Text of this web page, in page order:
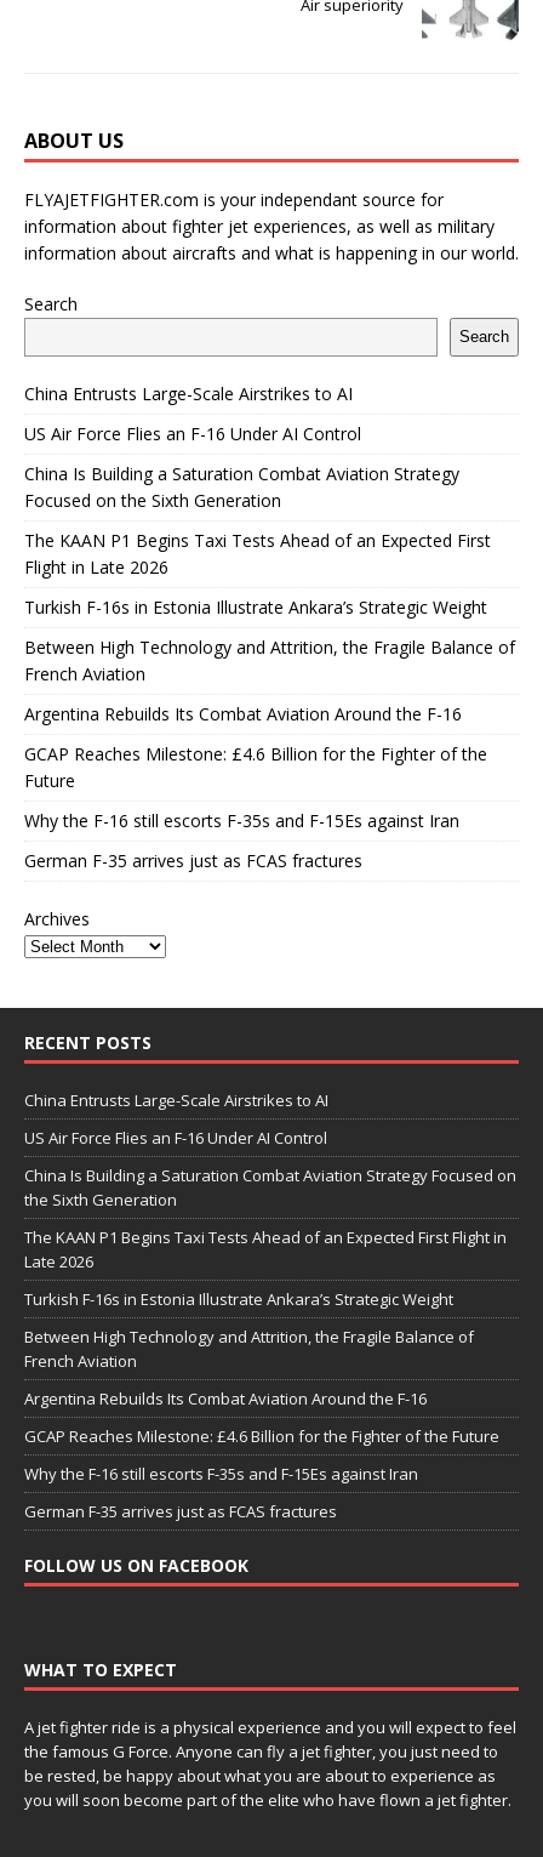
ABOUT US
FLYAJETFIGHTER.com is your independant source for
information about fighter jet experiences, as well as military
information about aircrafts and what is happening in our world.
Search
Search
China Entrusts Large-Scale Airstrikes to AI
US Air Force Flies an F-16 Under AI Control
China Is Building a Saturation Combat Aviation Strategy
Focused on the Sixth Generation
The KAAN P1 Begins Taxi Tests Ahead of an Expected First
Flight in Late 2026
Turkish F-16s in Estonia Illustrate Ankara’s Strategic Weight
Between High Technology and Attrition, the Fragile Balance of
French Aviation
Argentina Rebuilds Its Combat Aviation Around the F-16
GCAP Reaches Milestone: £4.6 Billion for the Fighter of the
Future
Why the F-16 still escorts F-35s and F-15Es against Iran
German F-35 arrives just as FCAS fractures
Archives
RECENT POSTS
China Entrusts Large-Scale Airstrikes to AI
US Air Force Flies an F-16 Under AI Control
China Is Building a Saturation Combat Aviation Strategy Focused on
the Sixth Generation
The KAAN P1 Begins Taxi Tests Ahead of an Expected First Flight in
Late 2026
Turkish F-16s in Estonia Illustrate Ankara’s Strategic Weight
Between High Technology and Attrition, the Fragile Balance of
French Aviation
Argentina Rebuilds Its Combat Aviation Around the F-16
GCAP Reaches Milestone: £4.6 Billion for the Fighter of the Future
Why the F-16 still escorts F-35s and F-15Es against Iran
German F-35 arrives just as FCAS fractures
FOLLOW US ON FACEBOOK
WHAT TO EXPECT
A jet fighter ride is a physical experience and you will expect to feel
the famous G Force. Anyone can fly a jet fighter, you just need to
be rested, be happy about what you are about to experience as
you will soon become part of the elite who have flown a jet fighter.